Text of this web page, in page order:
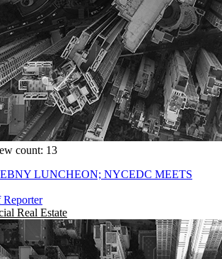
count: 13
LUNCHEON; NYCEDC MEETS
Reporter
Real Estate